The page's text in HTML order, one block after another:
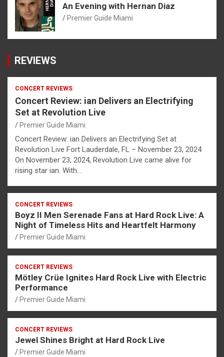
An Evening with Hernan Diaz
Premier Guide Miami
REVIEWS
CONCERT REVIEWS
Concert Review: ian Delivers an Electrifying
Set at Revolution Live
Premier Guide Miami
Concert Review: ian Delivers an Electrifying Set at
Revolution Live Fort Lauderdale, FL – November 23, 2024
On November 23, 2024, Revolution Live came alive for
rising star ian. With…
CONCERT REVIEWS
Boyz II Men Serenade Fans at Hard Rock Live: A
Night of Timeless Hits and Heartfelt Harmony
Premier Guide Miami
CONCERT REVIEWS
Mötley Crüe Ignites Hard Rock Live with Electric
Performance
Premier Guide Miami
CONCERT REVIEWS
Jewel Shines Bright at Hard Rock Live
Premier Guide Miami